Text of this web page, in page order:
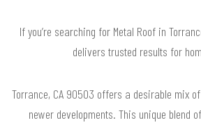
If you’re searching for Metal Roof in
delivers trusted results for
Torrance, CA 90503 offers a desirable mix
newer developments. This unique blend